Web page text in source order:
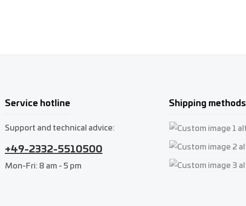
Service hotline
Support and technical advice:
+49-2332-5510500
Mon-Fri: 8 am - 5 pm
Shipping methods
Custom image 1
Custom image 2